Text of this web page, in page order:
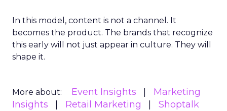
In this model, content is not a channel. It
becomes the product. The brands that recognize
this early will not just appear in culture. They will
shape it.
More about: Event Insights
Marketing
Insights
Retail Marketing
Shoptalk